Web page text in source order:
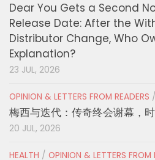
Dear You Gets a Second
Release Date: After the
Distributor Change, Who
Explanation?
23 JUL, 2026
OPINION & LETTERS FROM READERS /
梅西与迭代：传奇终会谢幕，
20 JUL, 2026
HEALTH / OPINION & LETTERS FROM